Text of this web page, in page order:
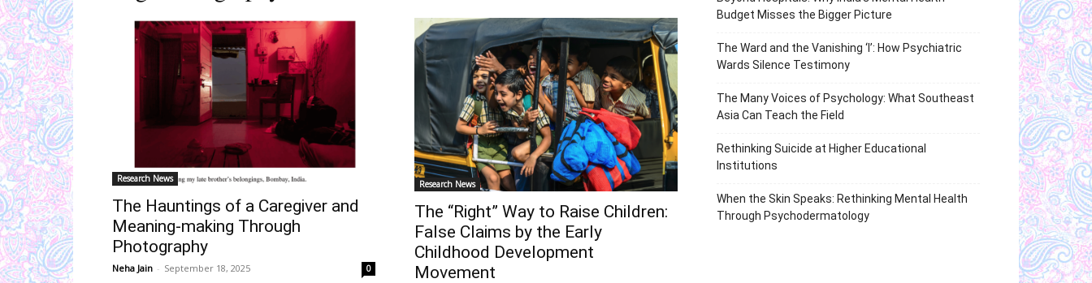
Research News
The Hauntings of a Caregiver and
Meaning-making Through
Photography
Neha Jain - September 18, 2025 0
Research News
The “Right” Way to Raise Children:
False Claims by the Early
Childhood Development
Movement
Budget Misses the Bigger Picture
The Ward and the Vanishing ‘I’: How Psychiatric
Wards Silence Testimony
The Many Voices of Psychology: What Southeast
Asia Can Teach the Field
Rethinking Suicide at Higher Educational
Institutions
When the Skin Speaks: Rethinking Mental Health
Through Psychodermatology